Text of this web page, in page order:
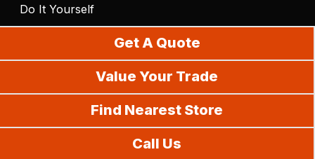
Do It Yourself
Get A Quote
Value Your Trade
Find Nearest Store
Call Us